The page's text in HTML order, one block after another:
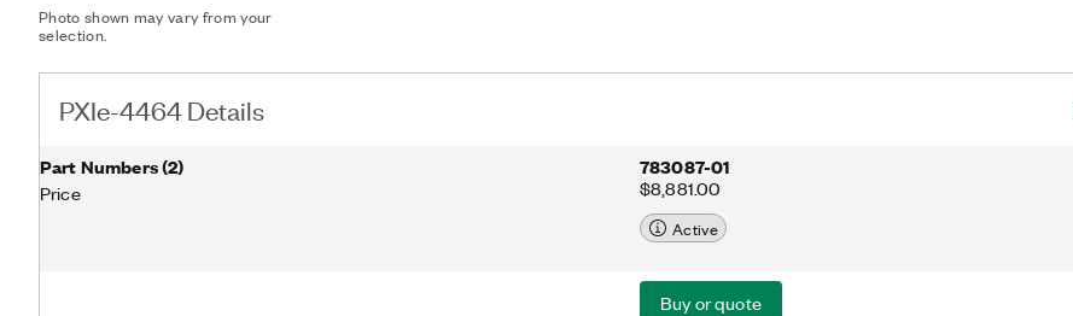
Photo shown may vary from your
selection.
PXIe-4464 Details
Part Numbers(2)
Price
783087-01
$8,881.00
Active
Buy or quote